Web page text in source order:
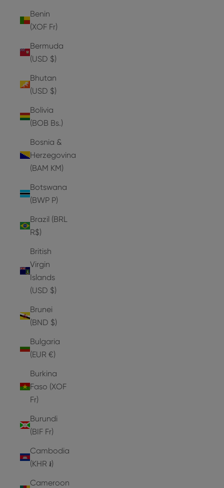
Benin
(XOF Fr)
Bermuda
(USD $)
Bhutan
(USD $)
Bolivia
(BOB Bs.)
Bosnia &
Herzegovina
(BAM КМ)
Botswana
(BWP P)
Brazil (BRL
R$)
British
Virgin
Islands
(USD $)
Brunei
(BND $)
Bulgaria
(EUR €)
Burkina
Faso (XOF
Fr)
Burundi
(BIF Fr)
Cambodia
(KHR ៛)
Cameroon